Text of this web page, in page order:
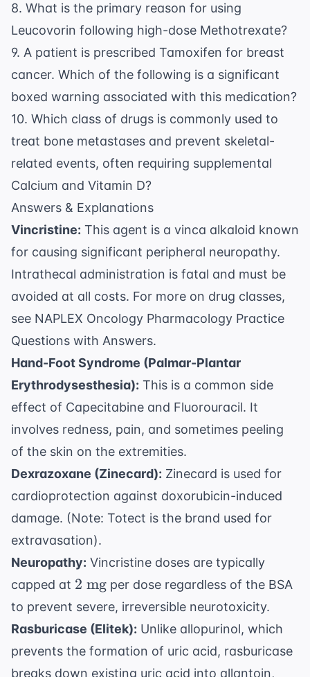
8. What is the primary reason for using
Leucovorin following high-dose Methotrexate?
9. A patient is prescribed Tamoxifen for breast
cancer. Which of the following is a significant
boxed warning associated with this medication?
10. Which class of drugs is commonly used to
treat bone metastases and prevent skeletal-
related events, often requiring supplemental
Calcium and Vitamin D?
Answers & Explanations
Vincristine: This agent is a vinca alkaloid known
for causing significant peripheral neuropathy.
Intrathecal administration is fatal and must be
avoided at all costs. For more on drug classes,
see NAPLEX Oncology Pharmacology Practice
Questions with Answers.
Hand-Foot Syndrome (Palmar-Plantar
Erythrodysesthesia): This is a common side
effect of Capecitabine and Fluorouracil. It
involves redness, pain, and sometimes peeling
of the skin on the extremities.
Dexrazoxane (Zinecard): Zinecard is used for
cardioprotection against doxorubicin-induced
damage. (Note: Totect is the brand used for
extravasation).
Neuropathy: Vincristine doses are typically
capped at 2
\text{
mg}
2 mg per dose regardless of the BSA
to prevent severe, irreversible neurotoxicity.
Rasburicase (Elitek): Unlike allopurinol, which
prevents the formation of uric acid, rasburicase
breaks down existing uric acid into allantoin,